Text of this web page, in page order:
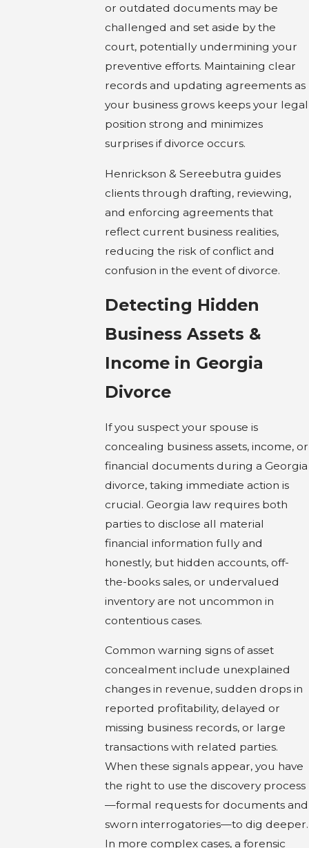
or outdated documents may be
challenged and set aside by the
court, potentially undermining your
preventive efforts. Maintaining clear
records and updating agreements as
your business grows keeps your legal
position strong and minimizes
surprises if divorce occurs.
Henrickson & Sereebutra guides
clients through drafting, reviewing,
and enforcing agreements that
reflect current business realities,
reducing the risk of conflict and
confusion in the event of divorce.
Detecting Hidden
Business Assets &
Income in Georgia
Divorce
If you suspect your spouse is
concealing business assets, income, or
financial documents during a Georgia
divorce, taking immediate action is
crucial. Georgia law requires both
parties to disclose all material
financial information fully and
honestly, but hidden accounts, off-
the-books sales, or undervalued
inventory are not uncommon in
contentious cases.
Common warning signs of asset
concealment include unexplained
changes in revenue, sudden drops in
reported profitability, delayed or
missing business records, or large
transactions with related parties.
When these signals appear, you have
the right to use the discovery process
—formal requests for documents and
sworn interrogatories—to dig deeper.
In more complex cases, a forensic